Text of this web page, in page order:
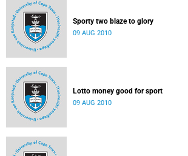
Sporty two blaze to glory
09 AUG 2010
Lotto money good for sport
09 AUG 2010